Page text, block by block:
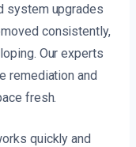
system upgrades
consistently,
Our experts
remediation and
fresh.
quickly and